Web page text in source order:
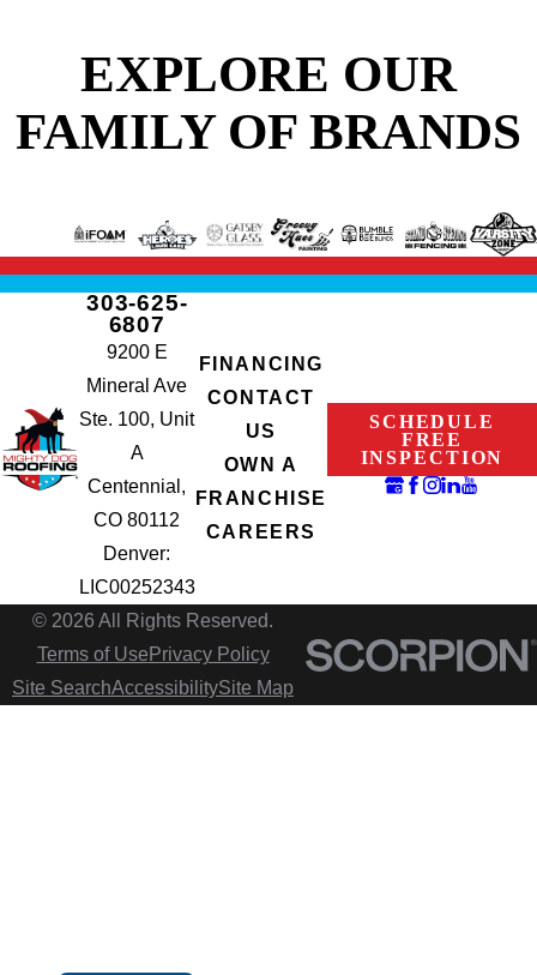
EXPLORE OUR
FAMILY OF BRANDS
303-625-
6807
9200 E
Mineral Ave
Ste. 100, Unit
A
Centennial,
CO 80112
Denver:
LIC00252343
FINANCING
CONTACT
US
OWN A
FRANCHISE
CAREERS
SCHEDULE
FREE
INSPECTION
© 2026 All Rights Reserved.
Terms of Use Privacy Policy
Site SearchAccessibilitySite Map